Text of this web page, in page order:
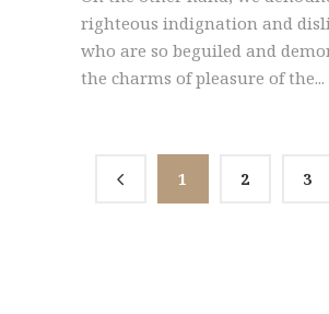
righteous indignation and
who are so beguiled and
the charms of pleasure of the...
1 2 3